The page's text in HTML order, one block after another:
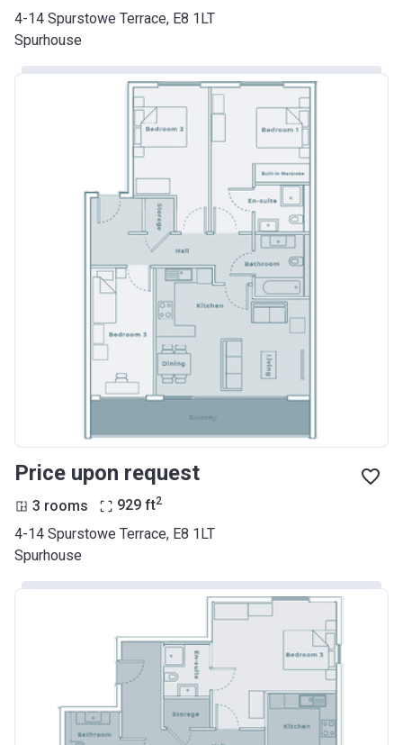
4-14 Spurstowe Terrace, E8 1LT
Spurhouse
Price upon request
3 rooms 929 ft2
4-14 Spurstowe Terrace, E8 1LT
Spurhouse